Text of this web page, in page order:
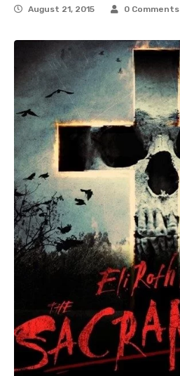
August 21, 2015 0 Comments